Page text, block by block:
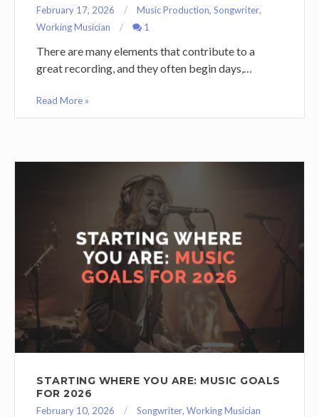
February 17, 2026 Music Production, Songwriter,
Working Musician
1
There are many elements that contribute to a
great recording, and they often begin days,…
Read More »
STARTING WHERE YOU ARE: MUSIC GOALS
FOR 2026
February 10, 2026 Songwriter, Working Musician